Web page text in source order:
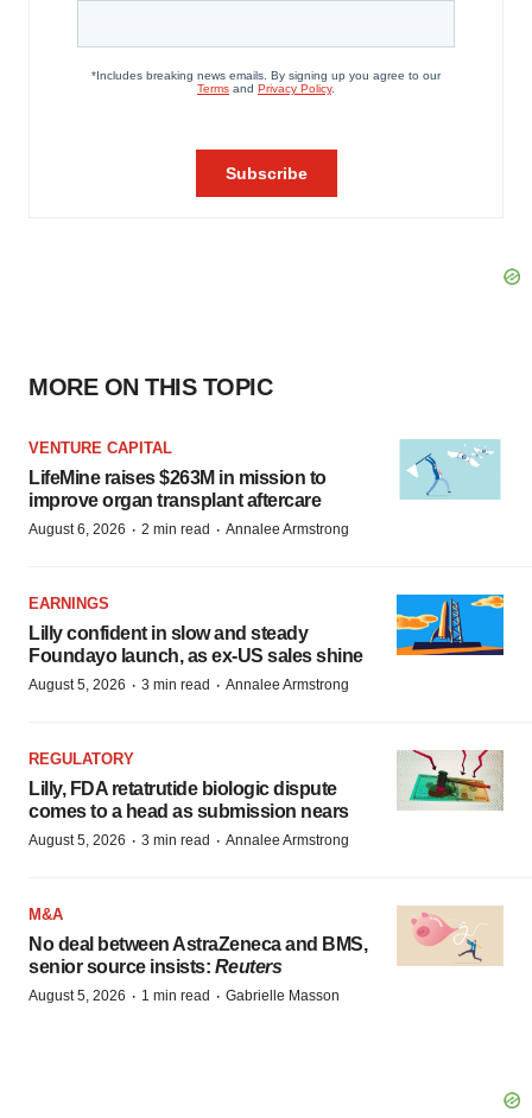
MORE ON THIS TOPIC
VENTURE CAPITAL
LifeMine raises $263M in mission to
improve organ transplant aftercare
August 6, 2026 · 2 min read · Annalee Armstrong
EARNINGS
Lilly confident in slow and steady
Foundayo launch, as ex-US sales shine
August 5, 2026 · 3 min read · Annalee Armstrong
REGULATORY
Lilly, FDA retatrutide biologic dispute
comes to a head as submission nears
August 5, 2026 · 3 min read · Annalee Armstrong
M&A
No deal between AstraZeneca and BMS,
senior source insists: Reuters
August 5, 2026 · 1 min read · Gabrielle Masson